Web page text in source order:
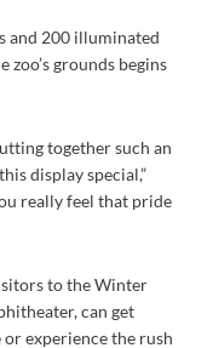
and 200 illuminated
grounds begins
together such an
display special,”
really feel that pride
to the Winter
can get
experience the rush